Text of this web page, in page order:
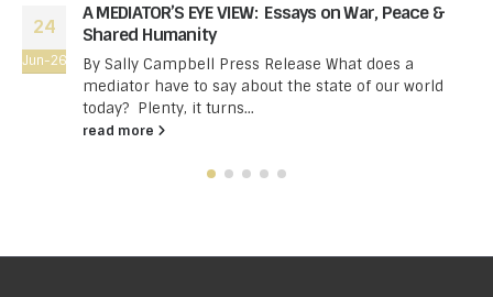
24
Jun-26
A MEDIATOR’S EYE VIEW: Essays on War, Peace &
Shared Humanity
By Sally Campbell Press Release What does a
mediator have to say about the state of our world
today? Plenty, it turns...
read more